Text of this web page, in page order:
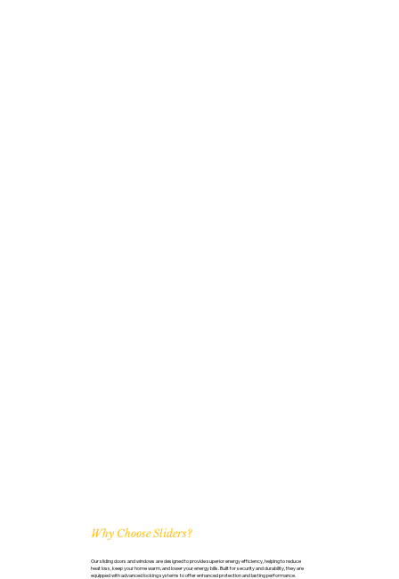
Why Choose Sliders?
Our sliding doors and windows are designed to provide superior energy efficiency, helping to reduce
heat loss, keep your home warm, and lower your energy bills. Built for security and durability, they are
equipped with advanced locking systems to offer enhanced protection and lasting performance.